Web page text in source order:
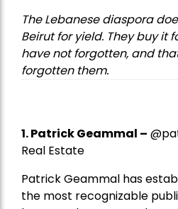
The Lebanese diaspora
Beirut for yield. They buy it
have not forgotten, and
forgotten them.
1.Patrick Geammal –
Real Estate
Patrick Geammal has
the most recognizable